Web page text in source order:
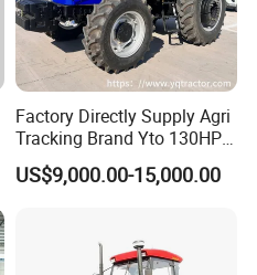
Factory Directly Supply Agri
Tracking Brand Yto 130HP
150HP 180HP 200HP
220HP 240HP 260HP
US$9,000.00-15,000.00